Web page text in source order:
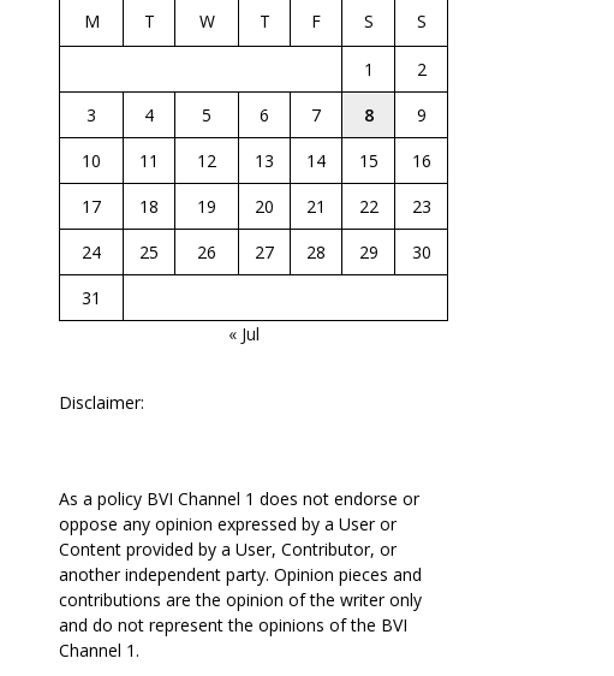
M T W T F S S
1
2
3
4 5 6 7 8
9
10
11 12 13 14 15
16
17
18 19 20 21 22
23
24
25 26 27 28 29
30
31
« Jul
Disclaimer:
As a policy BVI Channel 1 does not endorse or
oppose any opinion expressed by a User or
Content provided by a User, Contributor, or
another independent party. Opinion pieces and
contributions are the opinion of the writer only
and do not represent the opinions of the BVI
Channel 1.